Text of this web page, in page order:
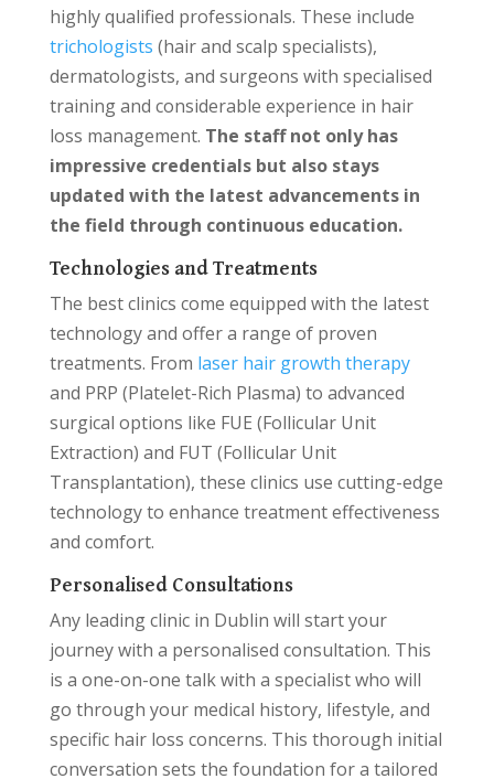
highly qualified professionals. These include
trichologists (hair and scalp specialists),
dermatologists, and surgeons with specialised
training and considerable experience in hair
loss management. The staff not only has
impressive credentials but also stays
updated with the latest advancements in
the field through continuous education.
Technologies and Treatments
The best clinics come equipped with the latest
technology and offer a range of proven
treatments. From laser hair growth therapy
and PRP (Platelet-Rich Plasma) to advanced
surgical options like FUE (Follicular Unit
Extraction) and FUT (Follicular Unit
Transplantation), these clinics use cutting-edge
technology to enhance treatment effectiveness
and comfort.
Personalised Consultations
Any leading clinic in Dublin will start your
journey with a personalised consultation. This
is a one-on-one talk with a specialist who will
go through your medical history, lifestyle, and
specific hair loss concerns. This thorough initial
conversation sets the foundation for a tailored